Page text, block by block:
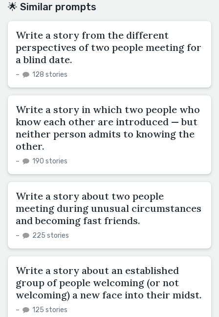
🌟 Similar prompts
Write a story from the different
perspectives of two people meeting for
a blind date.
– 128 stories
Write a story in which two people who
know each other are introduced — but
neither person admits to knowing the
other.
– 190 stories
Write a story about two people
meeting during unusual circumstances
and becoming fast friends.
– 225 stories
Write a story about an established
group of people welcoming (or not
welcoming) a new face into their midst.
– 125 stories